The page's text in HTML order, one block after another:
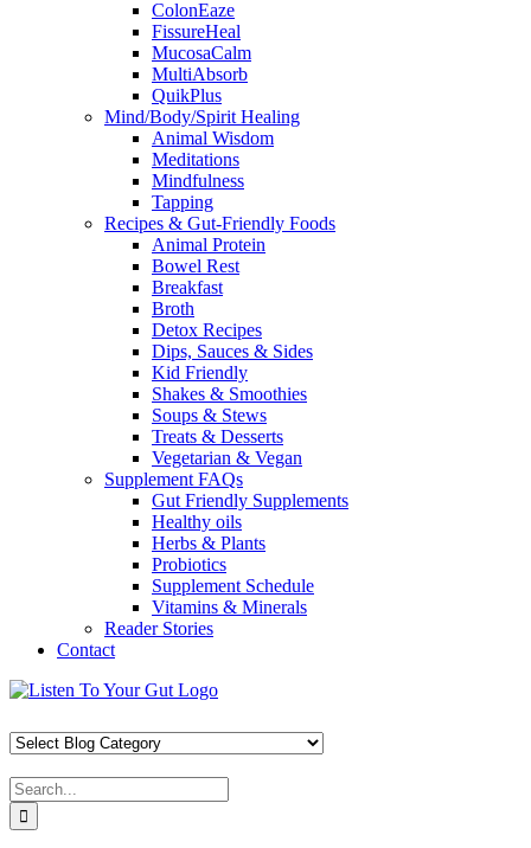
ColonEaze
FissureHeal
MucosaCalm
MultiAbsorb
QuikPlus
Mind/Body/Spirit Healing
Animal Wisdom
Meditations
Mindfulness
Tapping
Recipes & Gut-Friendly Foods
Animal Protein
Bowel Rest
Breakfast
Broth
Detox Recipes
Dips, Sauces & Sides
Kid Friendly
Shakes & Smoothies
Soups & Stews
Treats & Desserts
Vegetarian & Vegan
Supplement FAQs
Gut Friendly Supplements
Healthy oils
Herbs & Plants
Probiotics
Supplement Schedule
Vitamins & Minerals
Reader Stories
Contact
Skip
content
Facebook
X
Pinterest
Instagram
YouTube
Search
for: